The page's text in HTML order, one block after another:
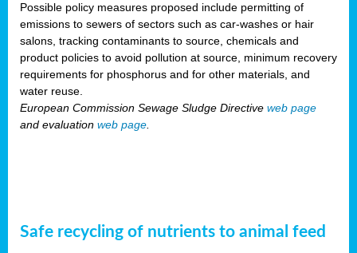
Possible policy measures proposed include permitting of
emissions to sewers of sectors such as car-washes or hair
salons, tracking contaminants to source, chemicals and
product policies to avoid pollution at source, minimum recovery
requirements for phosphorus and for other materials, and
water reuse.
European Commission Sewage Sludge Directive web page
and evaluation web page.
Safe recycling of nutrients to animal feed